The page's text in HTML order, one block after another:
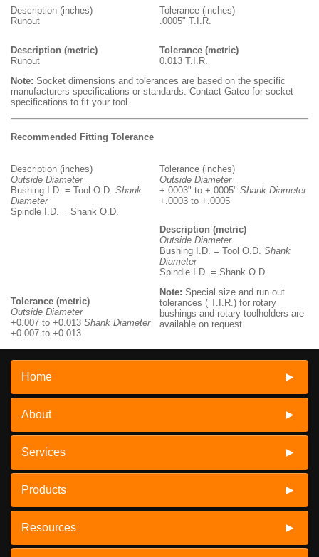
Description (inches)
Runout
Tolerance (inches)
.0005" T.I.R.
Description (metric)
Runout
Tolerance (metric)
0.013 T.I.R.
Note: Socket dimensions and tolerances are based on the specific
manufacturers specifications or standards. Contact Gatco for socket
specifications to fit your tool.
Recommended Fitting Tolerance
Description (inches)
Outside Diameter
Bushing I.D. = Tool O.D. Shank
Diameter
Spindle I.D. = Shank O.D.
Tolerance (inches)
Outside Diameter
+.0003" to +.0005" Shank Diameter
+.0003 to +.0005
Description (metric)
Outside Diameter
Bushing I.D. = Tool O.D. Shank
Diameter
Spindle I.D. = Shank O.D.
Tolerance (metric)
Outside Diameter
+0.007 to +0.013 Shank Diameter
+0.007 to +0.013
Note: Special size and run out
tolerances ( T.I.R.) for rotary
bushings and rotary toolholders are
available on request.
Home
About
Services
Products
Resources